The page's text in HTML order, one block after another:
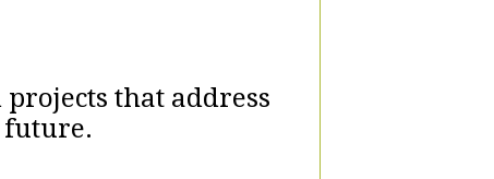
that address
future.